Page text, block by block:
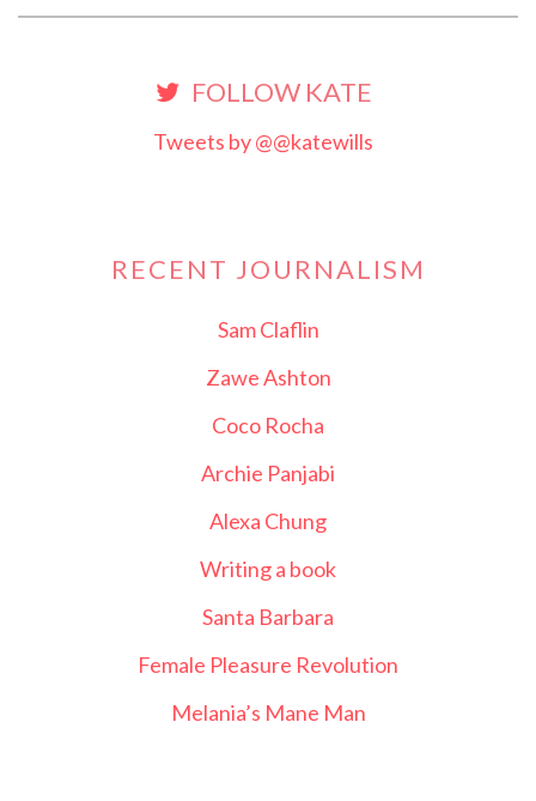
FOLLOW KATE
Tweets by @@katewills
RECENT JOURNALISM
Sam Claflin
Zawe Ashton
Coco Rocha
Archie Panjabi
Alexa Chung
Writing a book
Santa Barbara
Female Pleasure Revolution
Melania’s Mane Man